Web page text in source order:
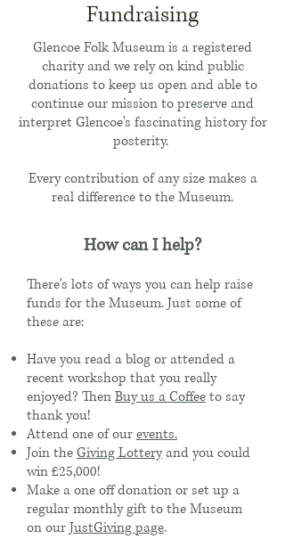
Fundraising
Glencoe Folk Museum is a registered
charity and we rely on kind public
donations to keep us open and able to
continue our mission to preserve and
interpret Glencoe's fascinating history for
posterity.
Every contribution of any size makes a
real difference to the Museum.
How can I help?
There's lots of ways you can help raise
funds for the Museum. Just some of
these are:
Have you read a blog or attended a
recent workshop that you really
enjoyed? ThenBuy us a Coffeeto say
thank you!
Attend one of ourevents.
Join theGiving Lotteryand you could
win £25,000!
Make a one off donation or set up a
regular monthly gift to the Museum
on ourJustGiving page.